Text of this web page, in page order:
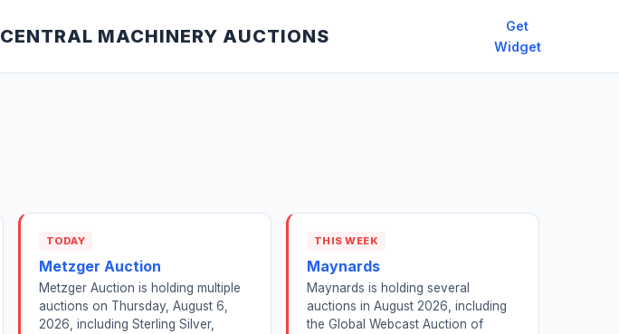
CENTRAL MACHINERY AUCTIONS
Get
Widget
TODAY
Metzger Auction
Metzger Auction is holding multiple
auctions on Thursday, August 6,
2026, including Sterling Silver,
THIS WEEK
Maynards
Maynards is holding several
auctions in August 2026, including
the Global Webcast Auction of